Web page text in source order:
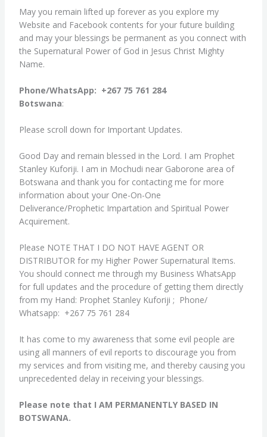
May you remain lifted up forever as you explore my
Website and Facebook contents for your future building
and may your blessings be permanent as you connect with
the Supernatural Power of God in Jesus Christ Mighty
Name.
Phone/WhatsApp: +267 75 761 284
Botswana:
Please scroll down for Important Updates.
Good Day and remain blessed in the Lord. I am Prophet
Stanley Kuforiji. I am in Mochudi near Gaborone area of
Botswana and thank you for contacting me for more
information about your One-On-One
Deliverance/Prophetic Impartation and Spiritual Power
Acquirement.
Please NOTE THAT I DO NOT HAVE AGENT OR
DISTRIBUTOR for my Higher Power Supernatural Items.
You should connect me through my Business WhatsApp
for full updates and the procedure of getting them directly
from my Hand: Prophet Stanley Kuforiji ; Phone/
Whatsapp: +267 75 761 284
It has come to my awareness that some evil people are
using all manners of evil reports to discourage you from
my services and from visiting me, and thereby causing you
unprecedented delay in receiving your blessings.
Please note that I AM PERMANENTLY BASED IN
BOTSWANA.